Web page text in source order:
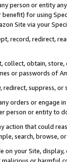
person or entity
for using
Site via your
record, redirect,
collect, obtain,
or passwords of
redirect, suppress,
orders or engage
person or entity to
action that could
search, browse,
on your Site,
malicious or harmful